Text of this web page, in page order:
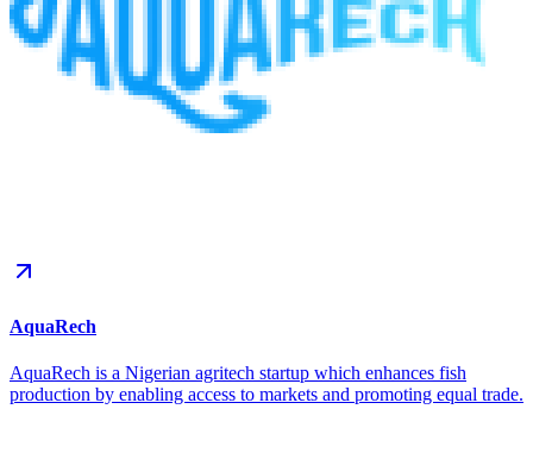
AquaRech
AquaRech is a Nigerian agritech startup which enhances fish
production by enabling access to markets and promoting equal trade.